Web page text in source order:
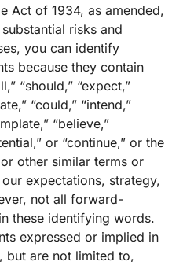
Act of 1934, as amended,
risks and
you can identify
because they contain
“should,” “expect,”
“could,” “intend,”
“believe,”
or “continue,” or the
other similar terms or
expectations, strategy,
not all forward-
these identifying words.
expressed or implied in
but are not limited to,